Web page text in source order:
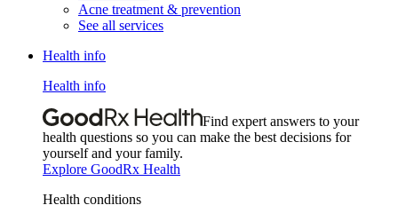
Acne treatment & prevention
See all services
Health info
Health info
Find expert answers to your
health questions so you can make the best decisions for
yourself and your family.
Explore GoodRx Health
Health conditions